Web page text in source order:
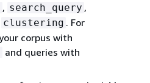
, search_query ,
clustering . For
corpus with
and queries with